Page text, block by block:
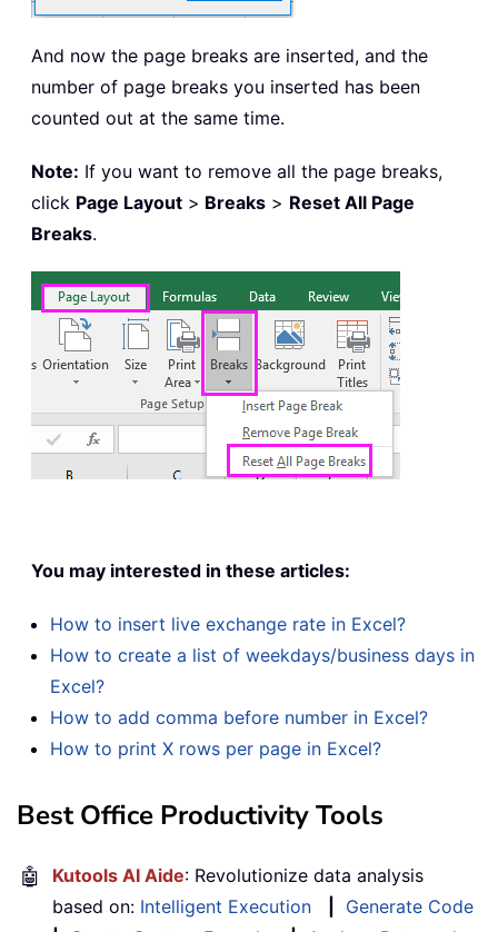
And now the page breaks are inserted, and the
number of page breaks you inserted has been
counted out at the same time.
Note: If you want to remove all the page breaks,
click Page Layout > Breaks > Reset All Page
Breaks.
You may interested in these articles:
How to insert live exchange rate in Excel?
How to create a list of weekdays/business days in
Excel?
How to add comma before number in Excel?
How to print X rows per page in Excel?
Best Office Productivity Tools
🤖 Kutools AI Aide: Revolutionize data analysis
based on: Intelligent Execution
Generate Code